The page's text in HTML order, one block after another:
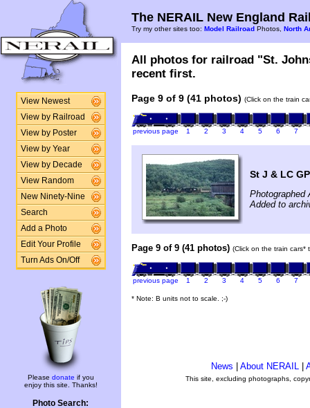
View Newest
View by Railroad
View by Poster
View by Year
View by Decade
View Random
New Ninety-Nine
Search
Add a Photo
Edit Your Profile
Turn Ads On/Off
Please donate if you
enjoy this site. Thanks!
Photo Search:
The NERAIL New England
Try my other sites too: Model Railroad Photos, North
All photos for railroad "St.
recent first.
Page 9 of 9 (41 photos) (Click on the train
previous page 1 2 3 4 5 6 7
St J & LC
Photographed
Added to
Page 9 of 9 (41 photos) (Click on the train
previous page 1 2 3 4 5 6 7
* Note: B units not to scale. ;-)
News About NERAIL
This site, excluding photographs,